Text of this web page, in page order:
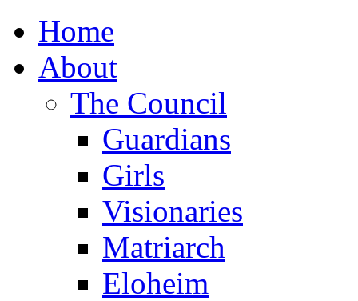
Home
About
The Council
Guardians
Girls
Visionaries
Matriarch
Eloheim